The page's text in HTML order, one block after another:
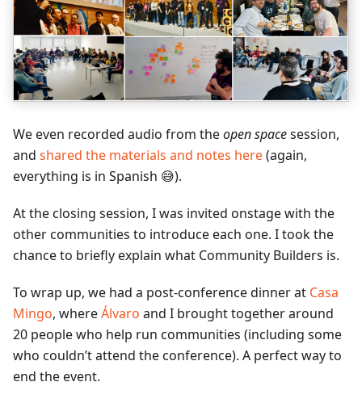
We even recorded audio from theopen spacesession,
and shared the materials and notes here(again,
everything is in Spanish 😅).
At the closing session, I was invited onstage with the
other communities to introduce each one. I took the
chance to briefly explain what Community Builders is.
To wrap up, we had a post-conference dinner at Casa
Mingo, whereÁlvaro and I brought together around
20 people who help run communities (including some
who couldn’t attend the conference). A perfect way to
end the event.